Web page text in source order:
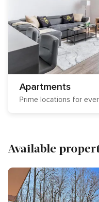
Apartments
Prime locations for
Available